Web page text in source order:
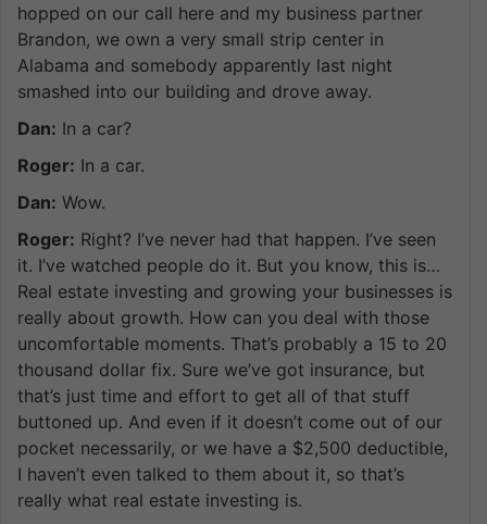
hopped on our call here and my business partner
Brandon, we own a very small strip center in
Alabama and somebody apparently last night
smashed into our building and drove away.
Dan: In a car?
Roger: In a car.
Dan: Wow.
Roger: Right? I’ve never had that happen. I’ve seen
it. I’ve watched people do it. But you know, this is…
Real estate investing and growing your businesses is
really about growth. How can you deal with those
uncomfortable moments. That’s probably a 15 to 20
thousand dollar fix. Sure we’ve got insurance, but
that’s just time and effort to get all of that stuff
buttoned up. And even if it doesn’t come out of our
pocket necessarily, or we have a $2,500 deductible,
I haven’t even talked to them about it, so that’s
really what real estate investing is.